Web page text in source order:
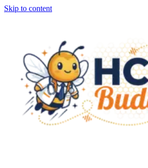
Skip to content